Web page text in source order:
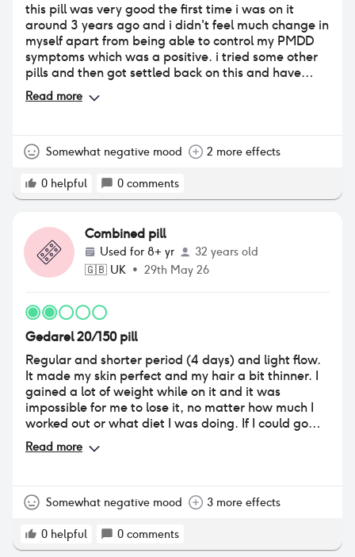
this pill was very good the first time i was on it
around 3 years ago and i didn't feel much change in
myself apart from being able to control my PMDD
symptoms which was a positive. i tried some other
pills and then got settled back on this and have
been for just over a year. i find that this time round
my sex drive is very low & i have very little interest in
me. i feel almost numb and i am very insecure
mental health issues outside of the pill but i feel like i
have periovuously been on pills that dont make me
round impact on how i feel towards myself. i take
this pill for 3 months and then have a break. i like
that i can have control over my breaks and it has
also made my periods 3-4 days instead of 6-8 days.
soemthing different as i no longer think this is
important to find what works for you so please don't
be afraid if you're wanting to try this pill.
Read more
Somewhat negative mood 2 more effects
0 helpful 0 comments
Combined pill
Used for 8+ yr
32 years old
🇬🇧 UK • 29th May 26
Gedarel 20/150 pill
Regular and shorter period (4 days) and light flow.
It made my skin perfect and my hair a bit thinner. I
gained a lot of weight while on it and it was
impossible for me to lose it, no matter how much I
worked out or what diet I was doing. If I could go
back I wouldn’t start using it, as in my case I only
needed it for contraception.
Read more
Somewhat negative mood 3 more effects
0 helpful 0 comments